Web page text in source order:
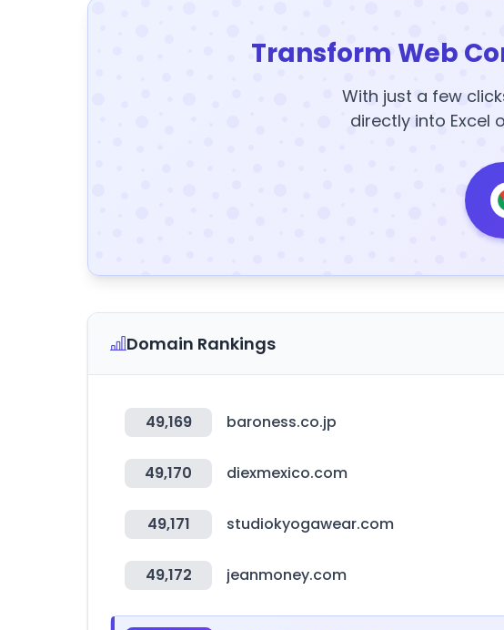
Transform Web
With just a few
directly into Excel
Domain Rankings
49,169 baroness.co.jp
49,170 diexmexico.com
49,171 studiokyogawear.com
49,172 jeanmoney.com